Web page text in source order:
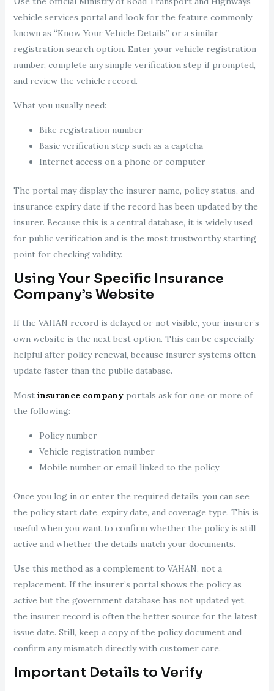
vehicle services portal and look for the feature commonly
known as “Know Your Vehicle Details” or a similar
registration search option. Enter your vehicle registration
number, complete any simple verification step if prompted,
and review the vehicle record.
What you usually need:
Bike registration number
Basic verification step such as a captcha
Internet access on a phone or computer
The portal may display the insurer name, policy status, and
insurance expiry date if the record has been updated by the
insurer. Because this is a central database, it is widely used
for public verification and is the most trustworthy starting
point for checking validity.
Using Your Specific Insurance
Company’s Website
If the VAHAN record is delayed or not visible, your insurer’s
own website is the next best option. This can be especially
helpful after policy renewal, because insurer systems often
update faster than the public database.
Most insurance company portals ask for one or more of
the following:
Policy number
Vehicle registration number
Mobile number or email linked to the policy
Once you log in or enter the required details, you can see
the policy start date, expiry date, and coverage type. This is
useful when you want to confirm whether the policy is still
active and whether the details match your documents.
Use this method as a complement to VAHAN, not a
replacement. If the insurer’s portal shows the policy as
active but the government database has not updated yet,
the insurer record is often the better source for the latest
issue date. Still, keep a copy of the policy document and
confirm any mismatch directly with customer care.
Important Details to Verify